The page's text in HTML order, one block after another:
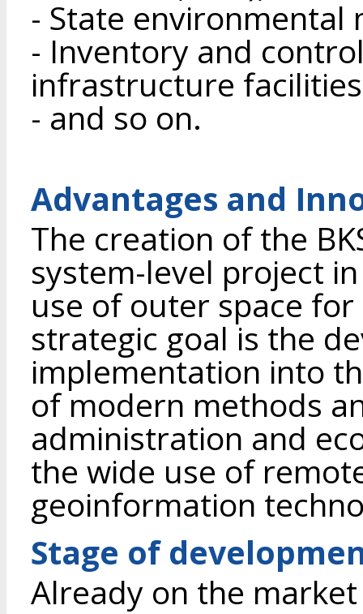
- State environmental
- Inventory and
infrastructure
- and so on.
Advantages and
The creation of the
system-level project
use of outer space
strategic goal is the
implementation into
of modern methods
administration and
the wide use of
geoinformation
Stage of
Already on the market